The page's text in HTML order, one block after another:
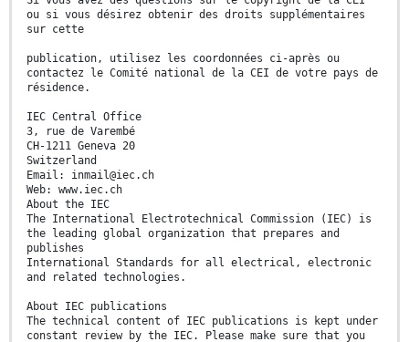
ou si vous désirez obtenir des droits supplémentaires
sur cette
publication, utilisez les coordonnées ci-après ou
contactez le Comité national de la CEI de votre pays de
résidence.
IEC Central Office
3, rue de Varembé
CH-1211 Geneva 20
Switzerland
Email: inmail@iec.ch
Web: www.iec.ch
About the IEC
The International Electrotechnical Commission (IEC) is
the leading global organization that prepares and
publishes
International Standards for all electrical, electronic
and related technologies.
About IEC publications
The technical content of IEC publications is kept under
constant review by the IEC. Please make sure that you